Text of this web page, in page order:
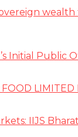
Initial Public
IIJS